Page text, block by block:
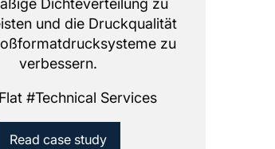
und die Druckqualität
zu
verbessern.
#Technical Services
Read case study